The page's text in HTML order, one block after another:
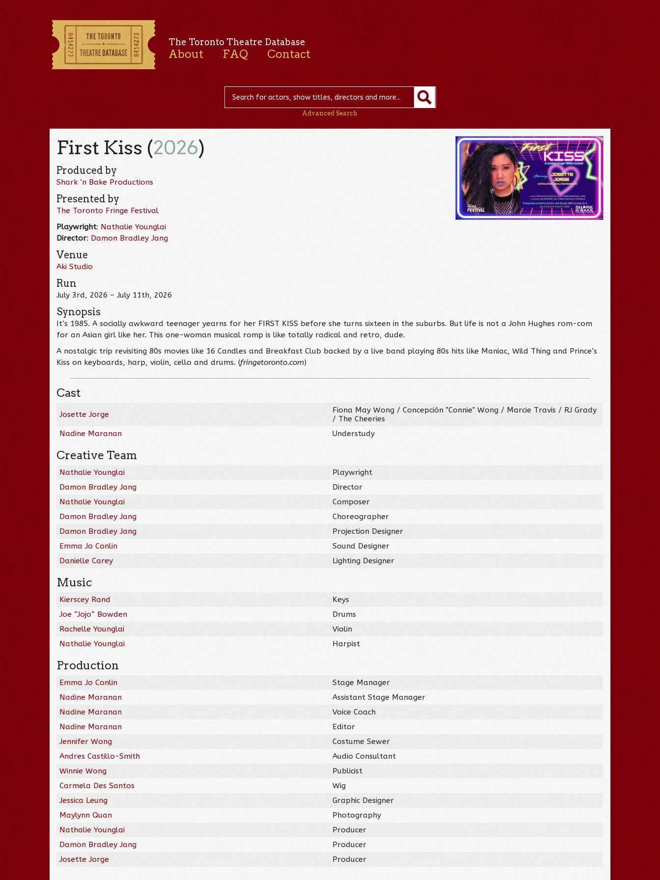
The Toronto Theatre Database
About FAQ Contact
Advanced Search
First Kiss (2026)
Produced by
Shark ‘n Bake Productions
Presented by
The Toronto Fringe Festival
Playwright: Nathalie Younglai
Director: Damon Bradley Jang
Venue
Aki Studio
Run
July 3rd, 2026 – July 11th, 2026
Synopsis
It’s 1985. A socially awkward teenager yearns for her FIRST KISS before she turns sixteen in the suburbs. But life is not a John Hughes rom-com
for an Asian girl like her. This one-woman musical romp is like totally radical and retro, dude.
A nostalgic trip revisiting 80s movies like 16 Candles and Breakfast Club backed by a live band playing 80s hits like Maniac, Wild Thing and Prince’s
Kiss on keyboards, harp, violin, cello and drums. (fringetoronto.com)
Cast
Josette Jorge
Fiona May Wong / Concepción "Connie" Wong / Marcie Travis / RJ Grady
/ The Cheeries
Nadine Maranan
Understudy
Creative Team
Nathalie Younglai
Playwright
Damon Bradley Jang
Director
Nathalie Younglai
Composer
Damon Bradley Jang
Choreographer
Damon Bradley Jang
Projection Designer
Emma Jo Conlin
Sound Designer
Danielle Carey
Lighting Designer
Music
Kierscey Rand
Keys
Joe “Jojo” Bowden
Drums
Rachelle Younglai
Violin
Nathalie Younglai
Harpist
Production
Emma Jo Conlin
Stage Manager
Nadine Maranan
Assistant Stage Manager
Nadine Maranan
Voice Coach
Nadine Maranan
Editor
Jennifer Wong
Costume Sewer
Andres Castillo-Smith
Audio Consultant
Winnie Wong
Publicist
Carmela Des Santos
Wig
Jessica Leung
Graphic Designer
Maylynn Quan
Photography
Nathalie Younglai
Producer
Damon Bradley Jang
Producer
Josette Jorge
Producer